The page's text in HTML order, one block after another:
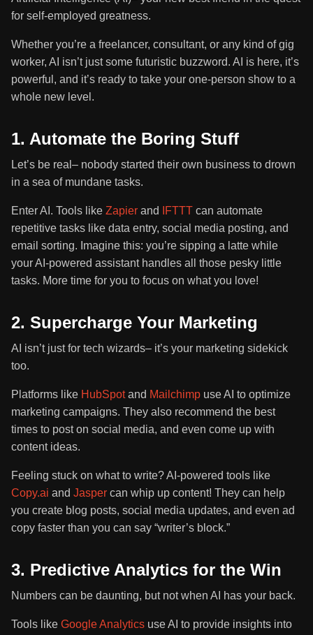
for self-employed greatness.
Whether you’re a freelancer, consultant, or any kind of gig
worker, AI isn’t just some futuristic buzzword. AI is here, it’s
powerful, and it’s ready to take your one-person show to a
whole new level.
1. Automate the Boring Stuff
Let’s be real– nobody started their own business to drown
in a sea of mundane tasks.
Enter AI. Tools like Zapier and IFTTT can automate
repetitive tasks like data entry, social media posting, and
email sorting. Imagine this: you’re sipping a latte while
your AI-powered assistant handles all those pesky little
tasks. More time for you to focus on what you love!
2. Supercharge Your Marketing
AI isn’t just for tech wizards– it’s your marketing sidekick
too.
Platforms like HubSpotand Mailchimp use AI to optimize
marketing campaigns. They also recommend the best
times to post on social media, and even come up with
content ideas.
Feeling stuck on what to write? AI-powered tools like
Copy.ai and Jasper can whip up content! They can help
you create blog posts, social media updates, and even ad
copy faster than you can say “writer’s block.”
3. Predictive Analytics for the Win
Numbers can be daunting, but not when AI has your back.
Tools like Google Analytics use AI to provide insights into